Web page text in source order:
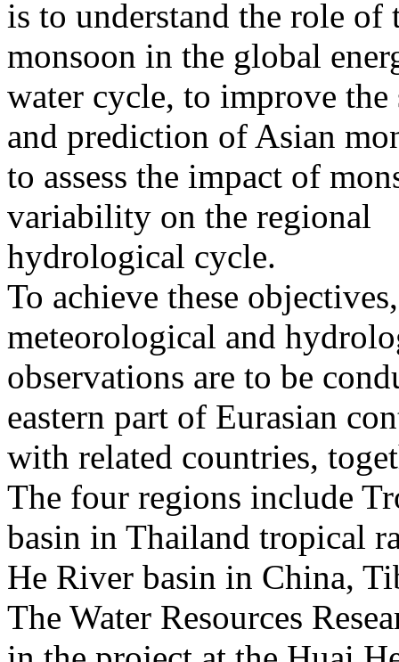
is to understand the role of
monsoon in the global
water cycle, to improve
and prediction of Asian
to assess the impact of
variability on the regional
hydrological cycle.
To achieve these
meteorological and
observations are to be
eastern part of Eurasian
with related countries,
The four regions include
basin in Thailand tropical
He River basin in China,
The Water Resources